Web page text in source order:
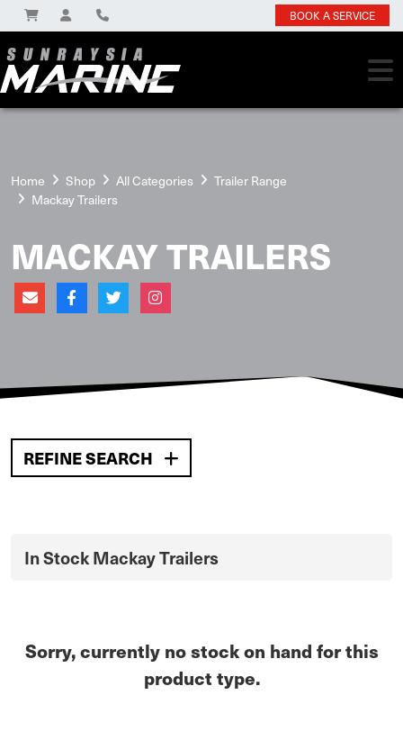
BOOK A SERVICE
Home Shop All Categories
Trailer Range
Mackay Trailers
MACKAY TRAILERS
REFINE SEARCH
In Stock Mackay Trailers
Sorry, currently no stock on hand for this
product type.